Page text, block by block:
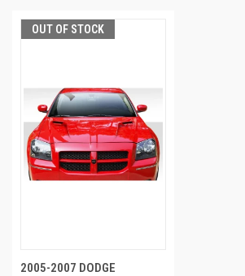
OUT OF STOCK
2005-2007 DODGE